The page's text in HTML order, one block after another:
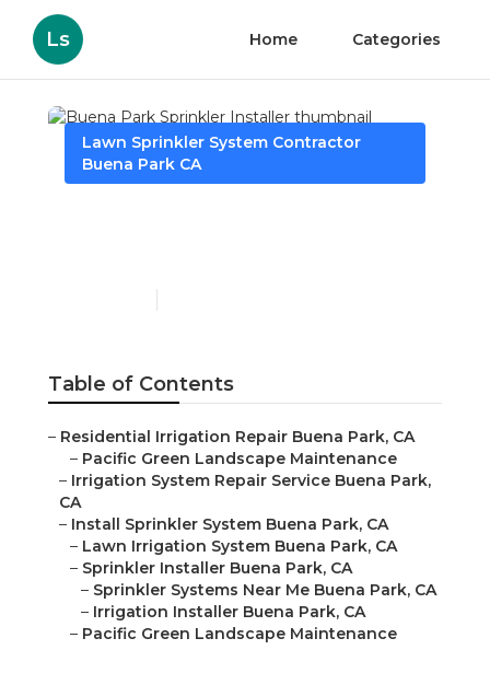
Ls Home Categories
Lawn Sprinkler System Contractor
Buena Park CA
Table of Contents
– Residential Irrigation Repair Buena Park, CA
– Pacific Green Landscape Maintenance
– Irrigation System Repair Service Buena Park,
CA
– Install Sprinkler System Buena Park, CA
– Lawn Irrigation System Buena Park, CA
– Sprinkler Installer Buena Park, CA
– Sprinkler Systems Near Me Buena Park, CA
– Irrigation Installer Buena Park, CA
– Pacific Green Landscape Maintenance